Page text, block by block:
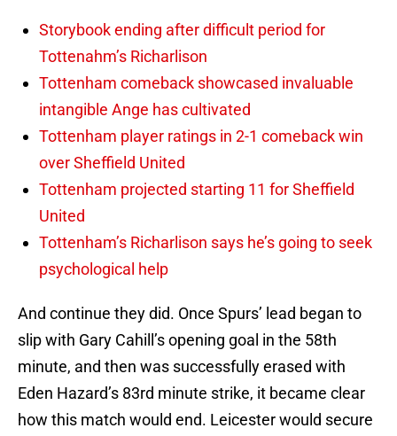
Storybook ending after difficult period for
Tottenahm’s Richarlison
Tottenham comeback showcased invaluable
intangible Ange has cultivated
Tottenham player ratings in 2-1 comeback win
over Sheffield United
Tottenham projected starting 11 for Sheffield
United
Tottenham’s Richarlison says he’s going to seek
psychological help
And continue they did. Once Spurs’ lead began to
slip with Gary Cahill’s opening goal in the 58th
minute, and then was successfully erased with
Eden Hazard’s 83rd minute strike, it became clear
how this match would end. Leicester would secure